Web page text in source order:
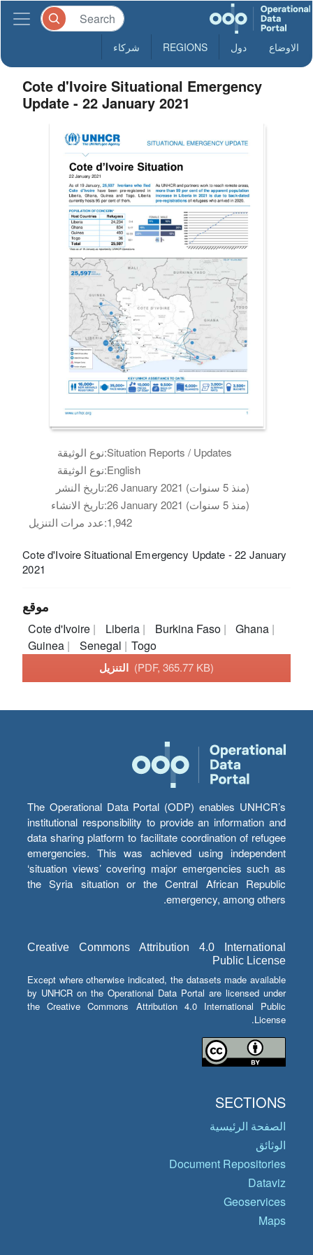
الاوضاع دول REGIONS شركاء
Cote d'Ivoire Situational Emergency
Update - 22 January 2021
نوع الوثيقة:Situation Reports / Updates
نوع الوثيقة:English
تاريخ النشر:
26 January 2021 (منذ 5 سنوات)
تاريخ الانشاء:
26 January 2021 (منذ 5 سنوات)
عدد مرات التنزيل:1,942
Cote d'Ivoire Situational Emergency Update - 22 January
2021
موقع
Cote d'Ivoire Liberia Burkina Faso
Ghana
Guinea
Senegal Togo
(PDF, 365.77 KB)
The Operational Data Portal (ODP) enables UNHCR’s
institutional responsibility to provide an information and
data sharing platform to facilitate coordination of refugee
emergencies. This was achieved using independent
‘situation views’ covering major emergencies such as
the Syria situation or the Central African Republic
emergency, among others.
Creative Commons Attribution 4.0 International
Public License
Except where otherwise indicated, the datasets made available
by UNHCR on the Operational Data Portal are licensed under
the Creative Commons Attribution 4.0 International Public
License.
SECTIONS
الصفحة الرئيسية
الوثائق
Document Repositories
Dataviz
Geoservices
Maps